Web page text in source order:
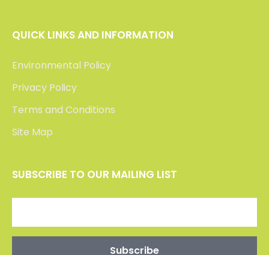
QUICK LINKS AND INFORMATION
Environmental Policy
Privacy Policy
Terms and Conditions
Site Map
SUBSCRIBE TO OUR MAILING LIST